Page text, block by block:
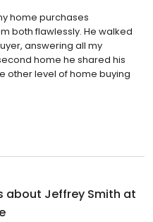
home purchases
both flawlessly. He walked
answering all my
home he shared his
other level of home buying
about Jeffrey Smith at